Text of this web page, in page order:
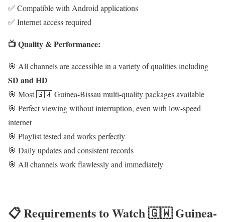
✅ Compatible with Android applications
✅ Internet access required
📺 Quality & Performance:
🎯 All channels are accessible in a variety of qualities including
SD and HD
🎯 Most 🇬🇼 Guinea-Bissau multi-quality packages available
🎯 Perfect viewing without interruption, even with low-speed
internet
🎯 Playlist tested and works perfectly
🎯 Daily updates and consistent records
🎯 All channels work flawlessly and immediately
📋 Requirements to Watch 🇬🇼 Guinea-